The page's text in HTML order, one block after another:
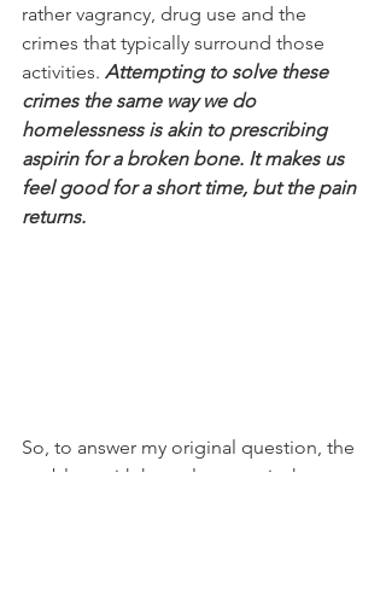
rather vagrancy, drug use and the
crimes that typically surround those
activities. Attempting to solve these
crimes the same way we do
homelessness is akin to prescribing
aspirin for a broken bone. It makes us
feel good for a short time, but the pain
returns.
So, to answer my original question, the
problem with homelessness is that